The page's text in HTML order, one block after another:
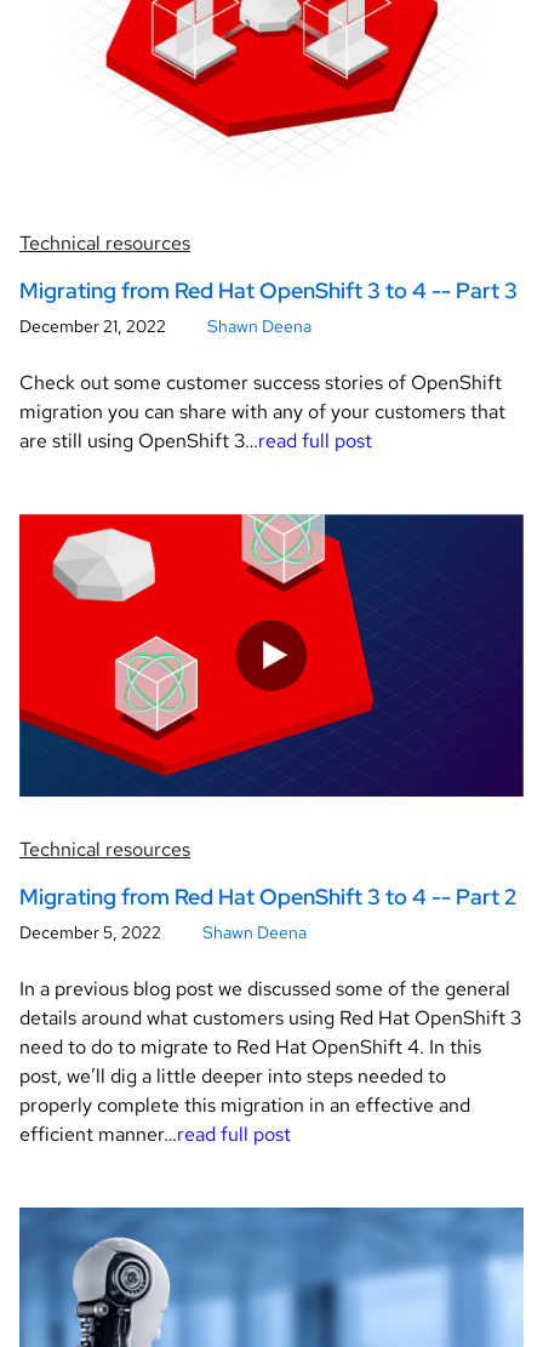
Technical resources
Migrating from Red Hat OpenShift 3 to 4 -- Part 3
December 21, 2022 Shawn Deena
Check out some customer success stories of OpenShift
migration you can share with any of your customers that
are still using OpenShift 3…read full post
Technical resources
Migrating from Red Hat OpenShift 3 to 4 -- Part 2
December 5, 2022 Shawn Deena
In a previous blog post we discussed some of the general
details around what customers using Red Hat OpenShift 3
need to do to migrate to Red Hat OpenShift 4. In this
post, we’ll dig a little deeper into steps needed to
properly complete this migration in an effective and
efficient manner…read full post